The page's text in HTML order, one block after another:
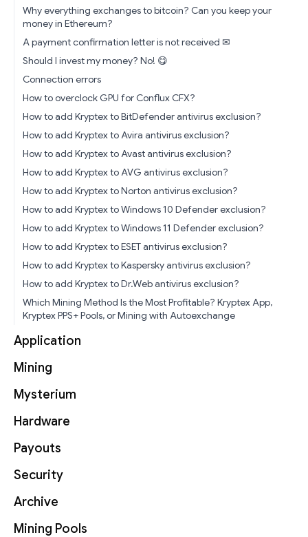
Why everything exchanges to bitcoin? Can you keep your
money in Ethereum?
A payment confirmation letter is not received ✉
Should I invest my money? No! 😋
Connection errors
How to overclock GPU for Conflux CFX?
How to add Kryptex to BitDefender antivirus exclusion?
How to add Kryptex to Avira antivirus exclusion?
How to add Kryptex to Avast antivirus exclusion?
How to add Kryptex to AVG antivirus exclusion?
How to add Kryptex to Norton antivirus exclusion?
How to add Kryptex to Windows 10 Defender exclusion?
How to add Kryptex to Windows 11 Defender exclusion?
How to add Kryptex to ESET antivirus exclusion?
How to add Kryptex to Kaspersky antivirus exclusion?
How to add Kryptex to Dr.Web antivirus exclusion?
Which Mining Method Is the Most Profitable? Kryptex App,
Kryptex PPS+ Pools, or Mining with Autoexchange
Application
Mining
Mysterium
Hardware
Payouts
Security
Archive
Mining Pools